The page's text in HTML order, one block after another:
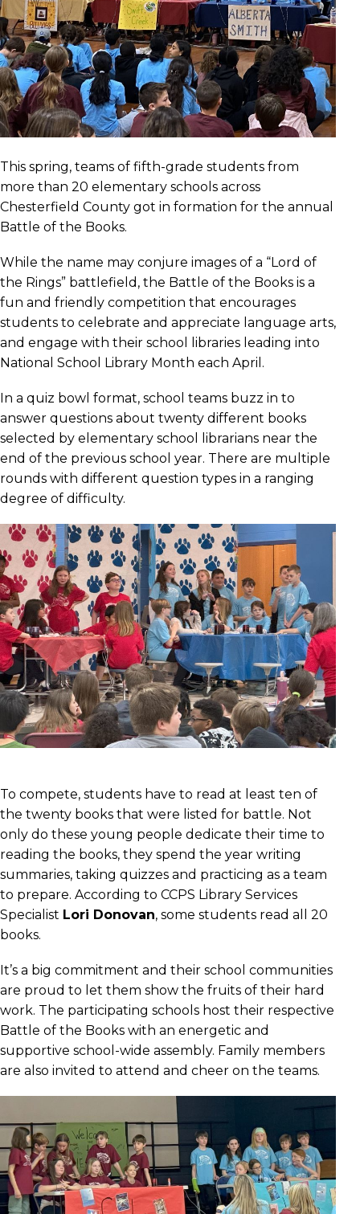
This spring, teams of fifth-grade students from
more than 20 elementary schools across
Chesterfield County got in formation for the annual
Battle of the Books.
While the name may conjure images of a “Lord of
the Rings” battlefield, the Battle of the Books is a
fun and friendly competition that encourages
students to celebrate and appreciate language arts,
and engage with their school libraries leading into
National School Library Month each April.
In a quiz bowl format, school teams buzz in to
answer questions about twenty different books
selected by elementary school librarians near the
end of the previous school year. There are multiple
rounds with different question types in a ranging
degree of difficulty.
To compete, students have to read at least ten of
the twenty books that were listed for battle. Not
only do these young people dedicate their time to
reading the books, they spend the year writing
summaries, taking quizzes and practicing as a team
to prepare. According to CCPS Library Services
Specialist Lori Donovan, some students read all 20
books.
It’s a big commitment and their school communities
are proud to let them show the fruits of their hard
work. The participating schools host their respective
Battle of the Books with an energetic and
supportive school-wide assembly. Family members
are also invited to attend and cheer on the teams.